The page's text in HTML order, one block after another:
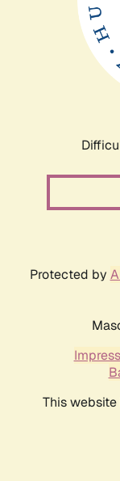
Protected by
This